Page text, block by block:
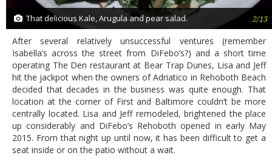
That delicious Kale, Arugula and pear salad. 2/13
After several relatively unsuccessful ventures (remember
Isabella’s across the street from DiFebo’s?) and a short time
operating The Den restaurant at Bear Trap Dunes, Lisa and Jeff
hit the jackpot when the owners of Adriatico in Rehoboth Beach
decided that decades in the business was quite enough. That
location at the corner of First and Baltimore couldn’t be more
centrally located. Lisa and Jeff remodeled, brightened the place
up considerably and DiFebo’s Rehoboth opened in early May
2015. From that night up until now, it has been difficult to get a
seat inside or on the patio without a wait.